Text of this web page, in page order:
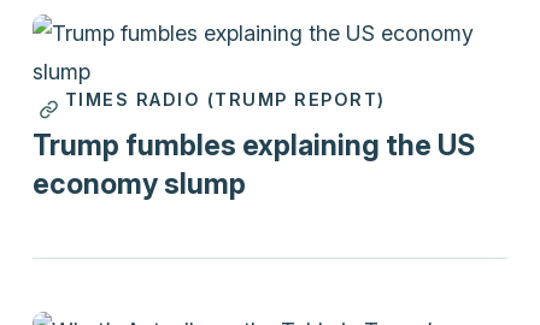
Videos
TIMES RADIO (TRUMP REPORT)
Trump fumbles explaining the US
economy slump